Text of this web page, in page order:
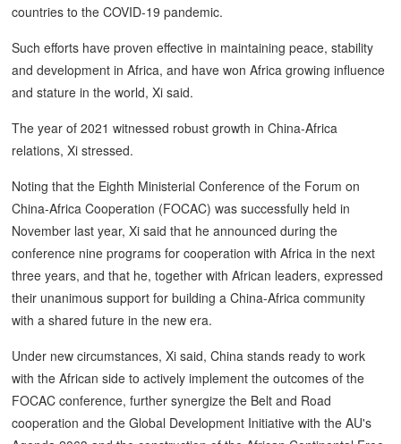
countries to the COVID-19 pandemic.
Such efforts have proven effective in maintaining peace, stability
and development in Africa, and have won Africa growing influence
and stature in the world, Xi said.
The year of 2021 witnessed robust growth in China-Africa
relations, Xi stressed.
Noting that the Eighth Ministerial Conference of the Forum on
China-Africa Cooperation (FOCAC) was successfully held in
November last year, Xi said that he announced during the
conference nine programs for cooperation with Africa in the next
three years, and that he, together with African leaders, expressed
their unanimous support for building a China-Africa community
with a shared future in the new era.
Under new circumstances, Xi said, China stands ready to work
with the African side to actively implement the outcomes of the
FOCAC conference, further synergize the Belt and Road
cooperation and the Global Development Initiative with the AU's